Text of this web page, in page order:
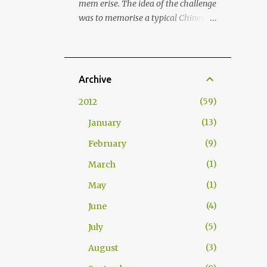
(2013) termed this cultural strategy
implying the bond that is formed
transcends linguistic and cultural
barriers, it creates a shared
familiarity can flourish. Nations
have begun to institutionalise this
policy strategies...
mem erise. The idea of the challenge
was to memorise a typical Chinese
hadn't been making Chinese food for
a long time, I decided that it was
favourite Chinese street food: Jiaozi
Dumplings. This dish was taught to
Back in time, we used prepare Jiaozis
with a group of friends and literally
Mahjong. Good times! Anyway,
here's how to prepare Jiaozis (饺子 /
meat in) also known as water based
pasta dough: Approx. 6 dl (3 cups)
Archive
2012
59
January
13
February
9
March
1
May
1
June
4
July
5
August
3